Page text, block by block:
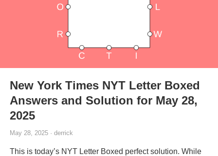
New York Times NYT Letter Boxed
Answers and Solution for May 28,
2025
May 28, 2025 · derrick
This is today’s NYT Letter Boxed perfect solution. While